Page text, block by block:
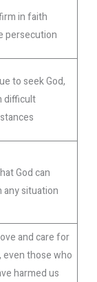
in faith
persecution
to seek God,
difficult
God can
any situation
and care for
even those who
harmed us